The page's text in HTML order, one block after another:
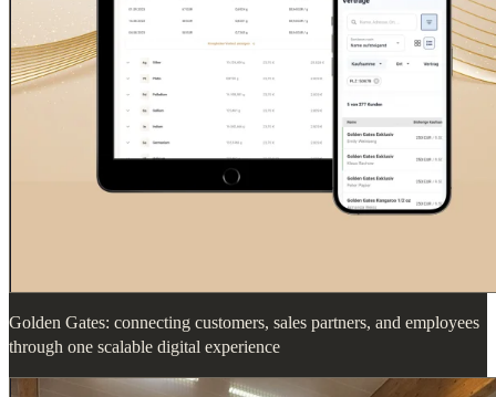
Golden Gates: connecting customers, sales partners, and employees
through one scalable digital experience